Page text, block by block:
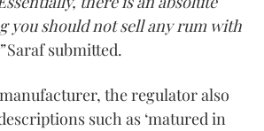
you should not sell any rum with
Saraf submitted.
the regulator also
such as ‘matured in